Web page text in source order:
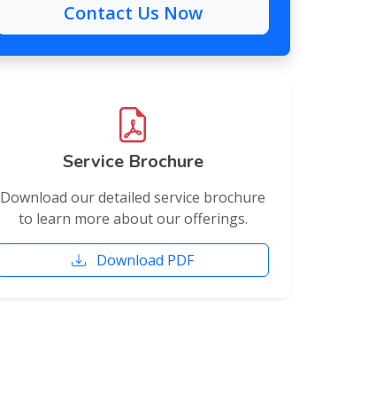
Contact Us Now
Service Brochure
Download our detailed service brochure
to learn more about our offerings.
Download PDF